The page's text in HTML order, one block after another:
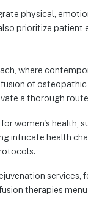
physical,
prioritize
where
of
a thorough
women's health,
intricate health
therapies